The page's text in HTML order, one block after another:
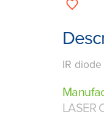
IR
LASER